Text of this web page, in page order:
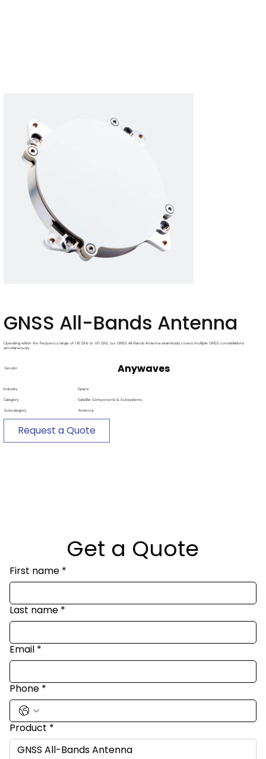
GNSS All-Bands Antenna
Vendor Anywaves
Operating within the frequency range of 1.16 GHz to 1.61 GHz, our GNSS All-Bands Antenna seamlessly covers multiple GNSS constellations
simultaneously.
Industry Space
Category Satellite Components & Subsystems
Subcategory Antenna
Request a Quote
Get a Quote
First name *
Last name *
Email *
Phone *
Product *